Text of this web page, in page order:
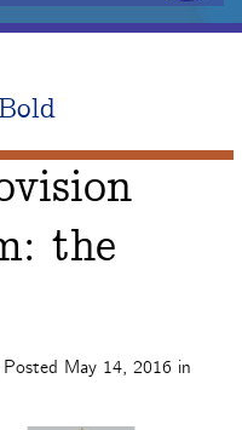
the
May 14, 2016 in